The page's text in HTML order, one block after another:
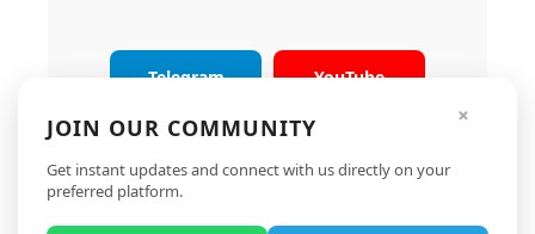
×
JOIN OUR COMMUNITY
Get instant updates and connect with us directly on your
preferred platform.
Telegram YouTube